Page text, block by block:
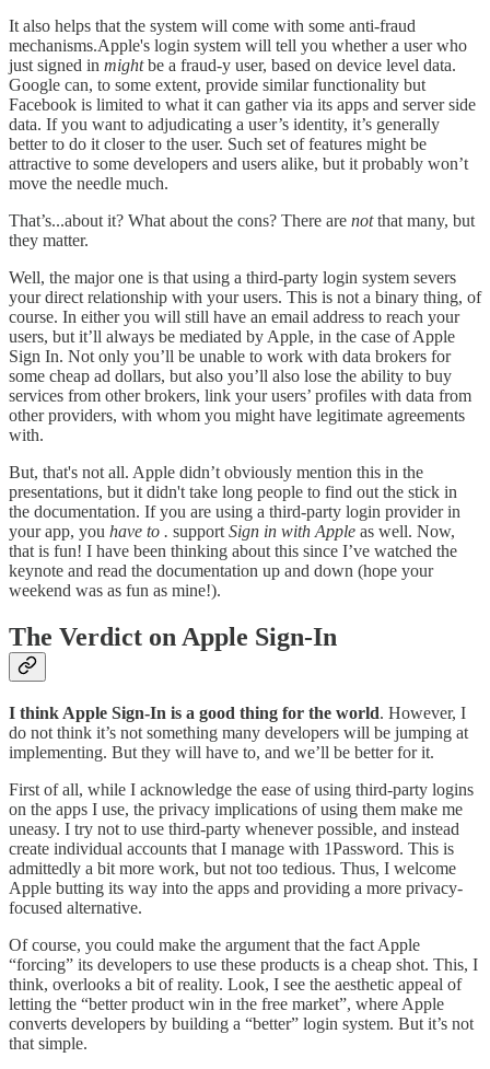
It also helps that the system will come with some anti-fraud
mechanisms.Apple's login system will tell you whether a user who
just signed in mightbe a fraud-y user, based on device level data.
Google can, to some extent, provide similar functionality but
Facebook is limited to what it can gather via its apps and server side
data. If you want to adjudicating a user’s identity, it’s generally
better to do it closer to the user. Such set of features might be
attractive to some developers and users alike, but it probably won’t
move the needle much.
That’s...about it? What about the cons? There are notthat many, but
they matter.
Well, the major one is that using a third-party login system severs
your direct relationship with your users. This is not a binary thing, of
course. In either you will still have an email address to reach your
users, but it’ll always be mediated by Apple, in the case of Apple
Sign In. Not only you’ll be unable to work with data brokers for
some cheap ad dollars, but also you’ll also lose the ability to buy
services from other brokers, link your users’ profiles with data from
other providers, with whom you might have legitimate agreements
with.
But, that's not all. Apple didn’t obviously mention this in the
presentations, but it didn't take long people to find out the stick in
the documentation. If you are using a third-party login provider in
your app, you have to . support Sign in with Apple as well. Now,
that is fun! I have been thinking about this since I’ve watched the
keynote and read the documentation up and down (hope your
weekend was as fun as mine!).
The Verdict on Apple Sign-In
I think Apple Sign-In is a good thing for the world. However, I
do not think it’s not something many developers will be jumping at
implementing. But they will have to, and we’ll be better for it.
First of all, while I acknowledge the ease of using third-party logins
on the apps I use, the privacy implications of using them make me
uneasy. I try not to use third-party whenever possible, and instead
create individual accounts that I manage with 1Password. This is
admittedly a bit more work, but not too tedious. Thus, I welcome
Apple butting its way into the apps and providing a more privacy-
focused alternative.
Of course, you could make the argument that the fact Apple
“forcing” its developers to use these products is a cheap shot. This, I
think, overlooks a bit of reality. Look, I see the aesthetic appeal of
letting the “better product win in the free market”, where Apple
converts developers by building a “better” login system. But it’s not
that simple.